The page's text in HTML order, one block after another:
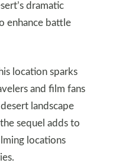
dramatic
enhance battle
location sparks
and film fans
landscape
sequel adds to
locations